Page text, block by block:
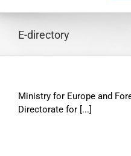
E-directory
Ministry for Europe and
Directorate for [...]